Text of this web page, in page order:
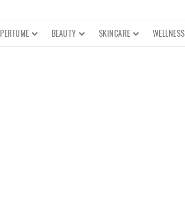
PERFUME BEAUTY SKINCARE WELLNESS